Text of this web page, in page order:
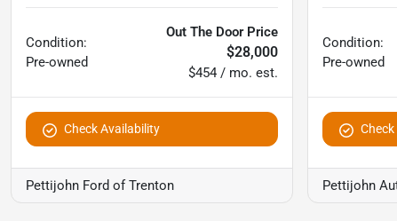
Condition:
Pre-owned
Out The Door Price
$28,000
$454 / mo. est.
Check Availability
Pettijohn Ford of Trenton
Condition:
Pre-owned
Pettijohn